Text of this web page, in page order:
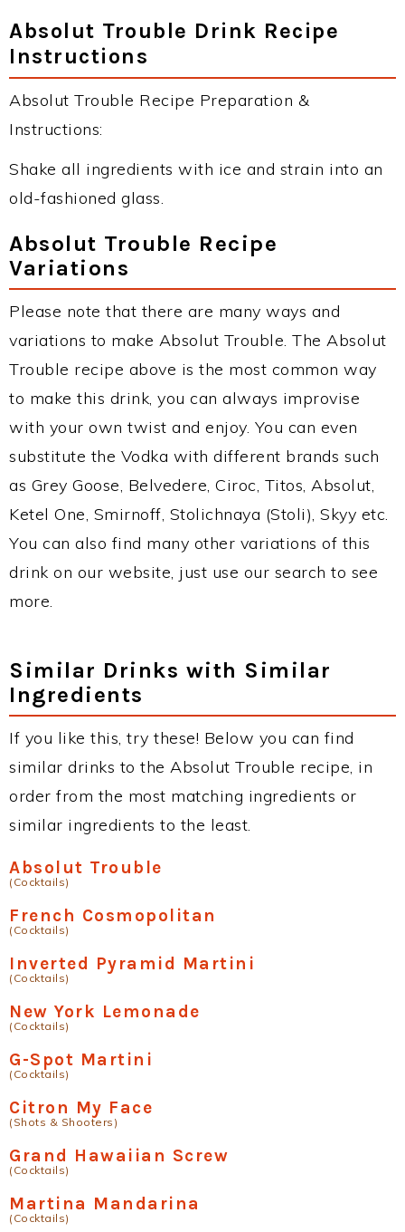
Absolut Trouble Drink Recipe
Instructions
Absolut Trouble Recipe Preparation &
Instructions:
Shake all ingredients with ice and strain into an
old-fashioned glass.
Absolut Trouble Recipe
Variations
Please note that there are many ways and
variations to make Absolut Trouble. The Absolut
Trouble recipe above is the most common way
to make this drink, you can always improvise
with your own twist and enjoy. You can even
substitute the Vodka with different brands such
as Grey Goose, Belvedere, Ciroc, Titos, Absolut,
Ketel One, Smirnoff, Stolichnaya (Stoli), Skyy etc.
You can also find many other variations of this
drink on our website, just use our search to see
more.
Similar Drinks with Similar
Ingredients
If you like this, try these! Below you can find
similar drinks to the Absolut Trouble recipe, in
order from the most matching ingredients or
similar ingredients to the least.
Absolut Trouble
(Cocktails)
French Cosmopolitan
(Cocktails)
Inverted Pyramid Martini
(Cocktails)
New York Lemonade
(Cocktails)
G-Spot Martini
(Cocktails)
Citron My Face
(Shots & Shooters)
Grand Hawaiian Screw
(Cocktails)
Martina Mandarina
(Cocktails)